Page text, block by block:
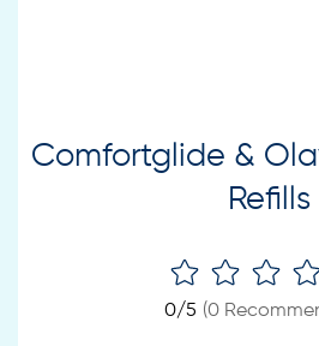
Comfortglide &
Refills
0/5 (0